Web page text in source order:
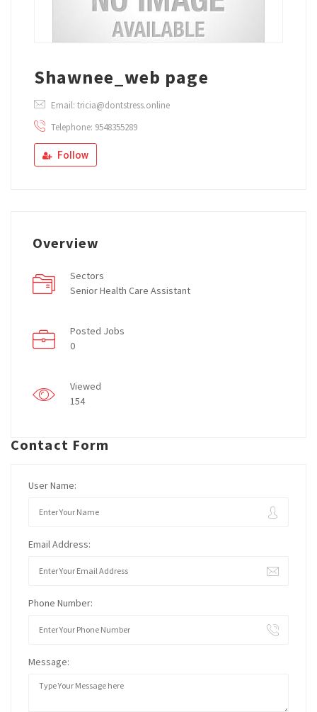
Shawnee_web page
Email: tricia@dontstress.online
Telephone: 9548355289
Follow
Overview
Sectors
Senior Health Care Assistant
Posted Jobs
0
Viewed
154
Contact Form
User Name:
Email Address:
Phone Number:
Message: